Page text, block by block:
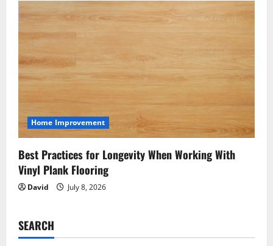
Home Improvement
Best Practices for Longevity When Working With
Vinyl Plank Flooring
David July 8, 2026
SEARCH